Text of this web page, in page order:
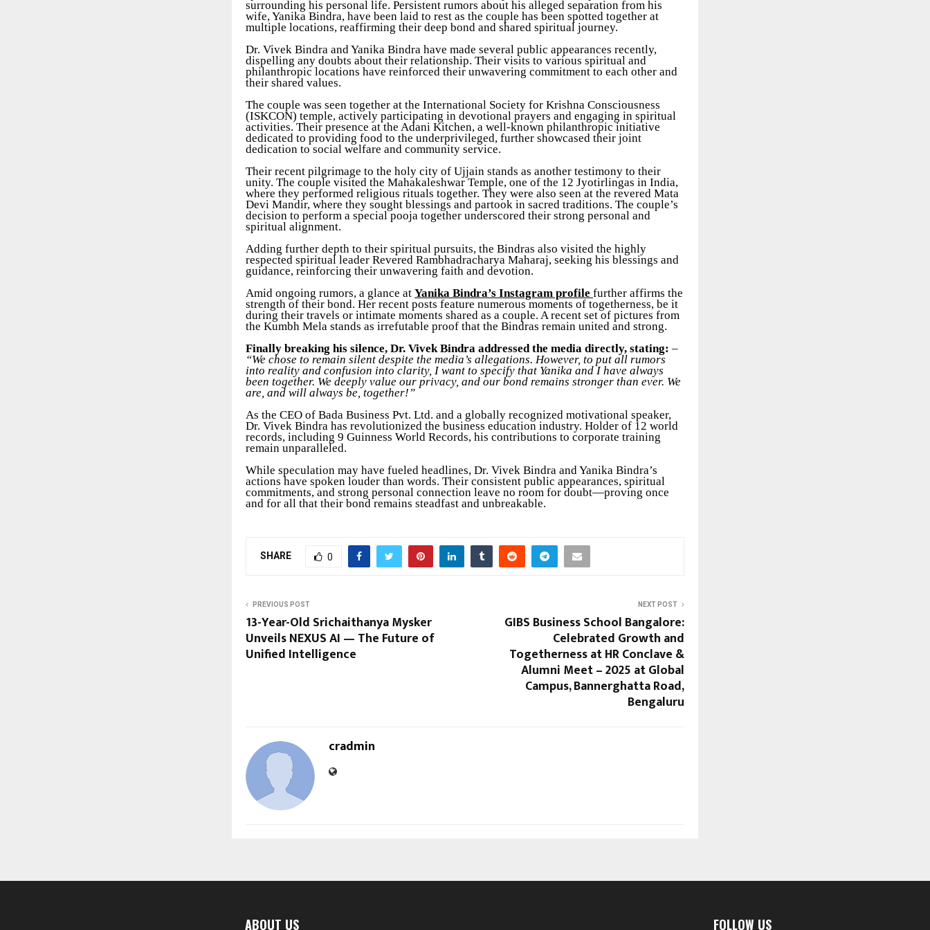
surrounding his personal life. Persistent rumors about his alleged separation from his
wife, Yanika Bindra, have been laid to rest as the couple has been spotted together at
multiple locations, reaffirming their deep bond and shared spiritual journey.
Dr. Vivek Bindra and Yanika Bindra have made several public appearances recently,
dispelling any doubts about their relationship. Their visits to various spiritual and
philanthropic locations have reinforced their unwavering commitment to each other and
their shared values.
The couple was seen together at the International Society for Krishna Consciousness
(ISKCON) temple, actively participating in devotional prayers and engaging in spiritual
activities. Their presence at the Adani Kitchen, a well-known philanthropic initiative
dedicated to providing food to the underprivileged, further showcased their joint
dedication to social welfare and community service.
Their recent pilgrimage to the holy city of Ujjain stands as another testimony to their
unity. The couple visited the Mahakaleshwar Temple, one of the 12 Jyotirlingas in India,
where they performed religious rituals together. They were also seen at the revered Mata
Devi Mandir, where they sought blessings and partook in sacred traditions. The couple’s
decision to perform a special pooja together underscored their strong personal and
spiritual alignment.
Adding further depth to their spiritual pursuits, the Bindras also visited the highly
respected spiritual leader Revered Rambhadracharya Maharaj, seeking his blessings and
guidance, reinforcing their unwavering faith and devotion.
Amid ongoing rumors, a glance at Yanika Bindra’s Instagram profile further affirms the
strength of their bond. Her recent posts feature numerous moments of togetherness, be it
during their travels or intimate moments shared as a couple. A recent set of pictures from
the Kumbh Mela stands as irrefutable proof that the Bindras remain united and strong.
Finally breaking his silence, Dr. Vivek Bindra addressed the media directly, stating: –
“We chose to remain silent despite the media’s allegations. However, to put all rumors
into reality and confusion into clarity, I want to specify that Yanika and I have always
been together. We deeply value our privacy, and our bond remains stronger than ever. We
are, and will always be, together!”
As the CEO of Bada Business Pvt. Ltd. and a globally recognized motivational speaker,
Dr. Vivek Bindra has revolutionized the business education industry. Holder of 12 world
records, including 9 Guinness World Records, his contributions to corporate training
remain unparalleled.
While speculation may have fueled headlines, Dr. Vivek Bindra and Yanika Bindra’s
actions have spoken louder than words. Their consistent public appearances, spiritual
commitments, and strong personal connection leave no room for doubt—proving once
and for all that their bond remains steadfast and unbreakable.
SHARE 0
PREVIOUS POST
13-Year-Old Srichaithanya Mysker
Unveils NEXUS AI — The Future of
Unified Intelligence
NEXT POST
GIBS Business School Bangalore:
Celebrated Growth and
Togetherness at HR Conclave &
Alumni Meet – 2025 at Global
Campus, Bannerghatta Road,
Bengaluru
cradmin
ABOUT US FOLLOW US